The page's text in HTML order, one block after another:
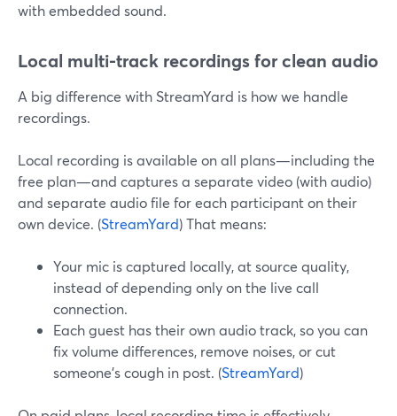
with embedded sound.
Local multi-track recordings for clean audio
A big difference with StreamYard is how we handle
recordings.
Local recording is available on all plans—including the
free plan—and captures a separate video (with audio)
and separate audio file for each participant on their
own device. (StreamYard) That means:
Your mic is captured locally, at source quality,
instead of depending only on the live call
connection.
Each guest has their own audio track, so you can
fix volume differences, remove noises, or cut
someone’s cough in post. (StreamYard)